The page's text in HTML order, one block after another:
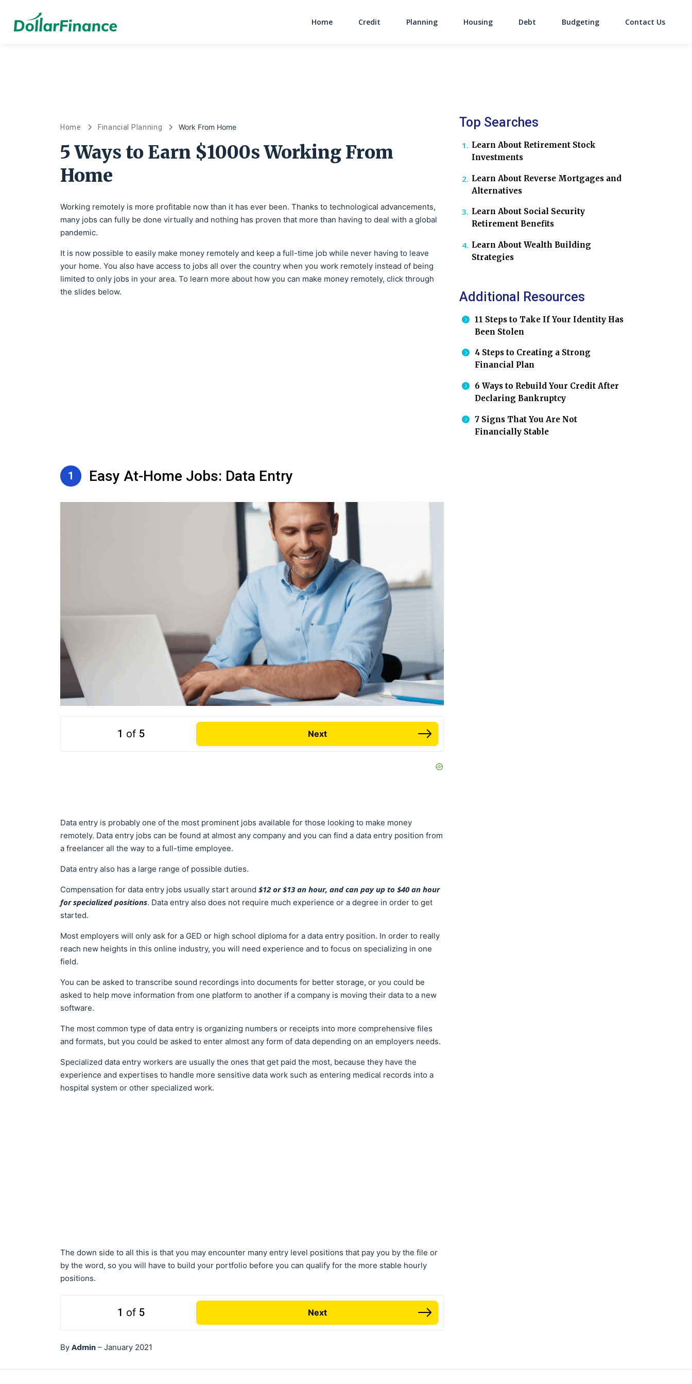
Main Navigation
Home Credit Planning Housing Debt Budgeting Contact Us
Home Financial Planning Work From Home
5 Ways to Earn $1000s Working From
Home
Working remotely is more profitable now than it has ever been. Thanks to technological advancements,
many jobs can fully be done virtually and nothing has proven that more than having to deal with a global
pandemic.
It is now possible to easily make money remotely and keep a full-time job while never having to leave
your home. You also have access to jobs all over the country when you work remotely instead of being
limited to only jobs in your area. To learn more about how you can make money remotely, click through
the slides below.
1 Easy At-Home Jobs: Data Entry
1 of 5 Next
Data entry is probably one of the most prominent jobs available for those looking to make money
remotely. Data entry jobs can be found at almost any company and you can find a data entry position from
a freelancer all the way to a full-time employee.
Data entry also has a large range of possible duties.
Compensation for data entry jobs usually start around $12 or $13 an hour, and can pay up to $40 an hour
for specialized positions. Data entry also does not require much experience or a degree in order to get
started.
Most employers will only ask for a GED or high school diploma for a data entry position. In order to really
reach new heights in this online industry, you will need experience and to focus on specializing in one
field.
You can be asked to transcribe sound recordings into documents for better storage, or you could be
asked to help move information from one platform to another if a company is moving their data to a new
software.
The most common type of data entry is organizing numbers or receipts into more comprehensive files
and formats, but you could be asked to enter almost any form of data depending on an employers needs.
Specialized data entry workers are usually the ones that get paid the most, because they have the
experience and expertises to handle more sensitive data work such as entering medical records into a
hospital system or other specialized work.
The down side to all this is that you may encounter many entry level positions that pay you by the file or
by the word, so you will have to build your portfolio before you can qualify for the more stable hourly
positions.
1 of 5 Next
By Admin – January 2021
Top Searches
Learn About Retirement Stock
Investments
Learn About Reverse Mortgages and
Alternatives
Learn About Social Security
Retirement Benefits
Learn About Wealth Building
Strategies
Additional Resources
11 Steps to Take If Your Identity Has
Been Stolen
4 Steps to Creating a Strong
Financial Plan
6 Ways to Rebuild Your Credit After
Declaring Bankruptcy
7 Signs That You Are Not
Financially Stable